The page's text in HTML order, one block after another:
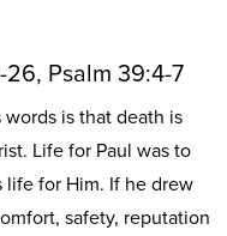
26, Psalm 39:4-7
is that death is
Life for Paul was to
life for Him. If he drew
safety, reputation